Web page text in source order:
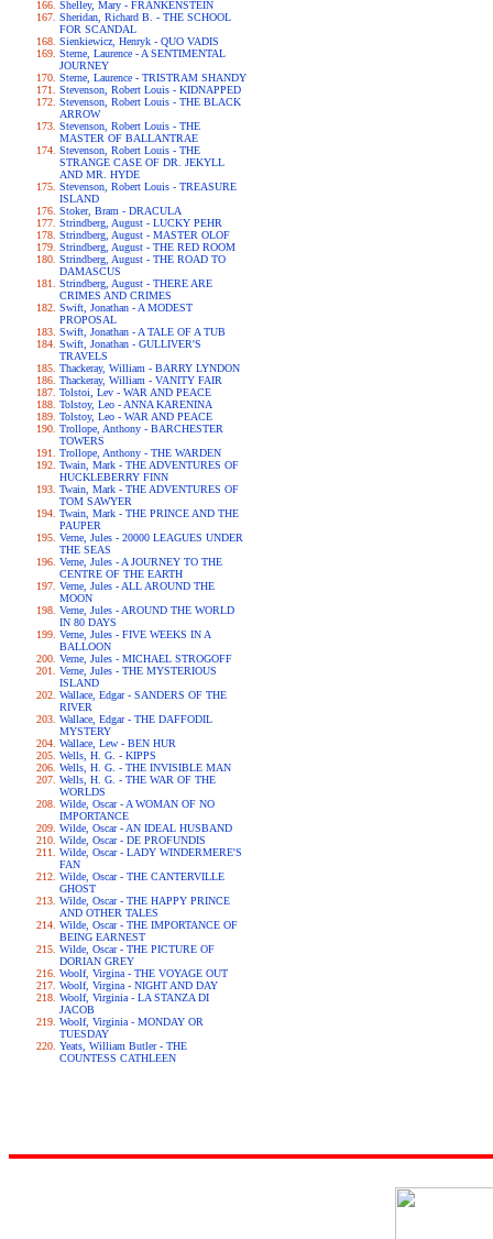
Shelley, Mary - FRANKENSTEIN
Sheridan, Richard B. - THE SCHOOL
FOR SCANDAL
Sienkiewicz, Henryk - QUO VADIS
Sterne, Laurence - A SENTIMENTAL
JOURNEY
Sterne, Laurence - TRISTRAM SHANDY
Stevenson, Robert Louis - KIDNAPPED
Stevenson, Robert Louis - THE BLACK
ARROW
Stevenson, Robert Louis - THE
MASTER OF BALLANTRAE
Stevenson, Robert Louis - THE
STRANGE CASE OF DR. JEKYLL
AND MR. HYDE
Stevenson, Robert Louis - TREASURE
ISLAND
Stoker, Bram - DRACULA
Strindberg, August - LUCKY PEHR
Strindberg, August - MASTER OLOF
Strindberg, August - THE RED ROOM
Strindberg, August - THE ROAD TO
DAMASCUS
Strindberg, August - THERE ARE
CRIMES AND CRIMES
Swift, Jonathan - A MODEST
PROPOSAL
Swift, Jonathan - A TALE OF A TUB
Swift, Jonathan - GULLIVER'S
TRAVELS
Thackeray, William - BARRY LYNDON
Thackeray, William - VANITY FAIR
Tolstoi, Lev - WAR AND PEACE
Tolstoy, Leo - ANNA KARENINA
Tolstoy, Leo - WAR AND PEACE
Trollope, Anthony - BARCHESTER
TOWERS
Trollope, Anthony - THE WARDEN
Twain, Mark - THE ADVENTURES OF
HUCKLEBERRY FINN
Twain, Mark - THE ADVENTURES OF
TOM SAWYER
Twain, Mark - THE PRINCE AND THE
PAUPER
Verne, Jules - 20000 LEAGUES UNDER
THE SEAS
Verne, Jules - A JOURNEY TO THE
CENTRE OF THE EARTH
Verne, Jules - ALL AROUND THE
MOON
Verne, Jules - AROUND THE WORLD
IN 80 DAYS
Verne, Jules - FIVE WEEKS IN A
BALLOON
Verne, Jules - MICHAEL STROGOFF
Verne, Jules - THE MYSTERIOUS
ISLAND
Wallace, Edgar - SANDERS OF THE
RIVER
Wallace, Edgar - THE DAFFODIL
MYSTERY
Wallace, Lew - BEN HUR
Wells, H. G. - KIPPS
Wells, H. G. - THE INVISIBLE MAN
Wells, H. G. - THE WAR OF THE
WORLDS
Wilde, Oscar - A WOMAN OF NO
IMPORTANCE
Wilde, Oscar - AN IDEAL HUSBAND
Wilde, Oscar - DE PROFUNDIS
Wilde, Oscar - LADY WINDERMERE'S
FAN
Wilde, Oscar - THE CANTERVILLE
GHOST
Wilde, Oscar - THE HAPPY PRINCE
AND OTHER TALES
Wilde, Oscar - THE IMPORTANCE OF
BEING EARNEST
Wilde, Oscar - THE PICTURE OF
DORIAN GREY
Woolf, Virgina - THE VOYAGE OUT
Woolf, Virgina - NIGHT AND DAY
Woolf, Virginia - LA STANZA DI
JACOB
Woolf, Virginia - MONDAY OR
TUESDAY
Yeats, William Butler - THE
COUNTESS CATHLEEN